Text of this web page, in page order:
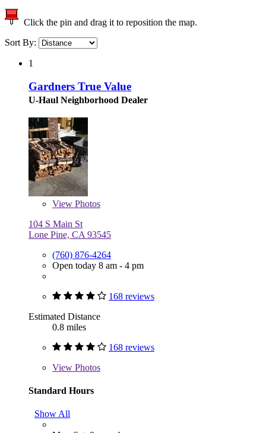
Click the pin and drag it to reposition the map.
Sort By:
1
Gardners True Value
U-Haul Neighborhood Dealer
View Photos
104 S Main St
Lone Pine, CA 93545
(760) 876-4264
Open today 8 am - 4 pm
168 reviews
Estimated Distance
0.8 miles
168 reviews
View Photos
Standard Hours
Show All